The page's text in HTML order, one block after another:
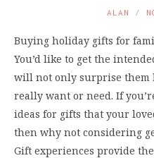
ALAN
Buying holiday gifts for
You’d like to get the
will not only surprise them
really want or need. If
ideas for gifts that your
then why not considering
Gift experiences provide